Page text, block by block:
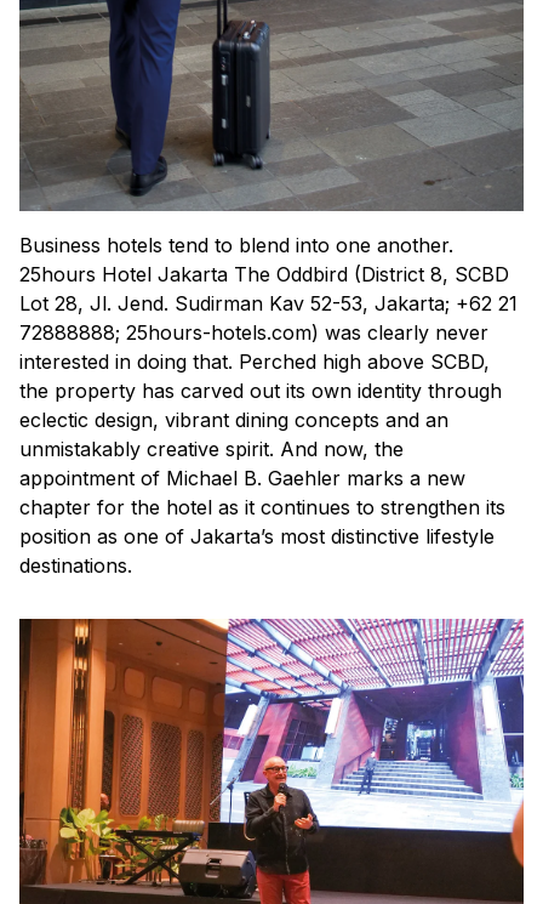
Business hotels tend to blend into one another.
25hours Hotel Jakarta The Oddbird (District 8, SCBD
Lot 28, Jl. Jend. Sudirman Kav 52-53, Jakarta; +62 21
72888888; 25hours-hotels.com) was clearly never
interested in doing that. Perched high above SCBD,
the property has carved out its own identity through
eclectic design, vibrant dining concepts and an
unmistakably creative spirit. And now, the
appointment of Michael B. Gaehler marks a new
chapter for the hotel as it continues to strengthen its
position as one of Jakarta’s most distinctive lifestyle
destinations.